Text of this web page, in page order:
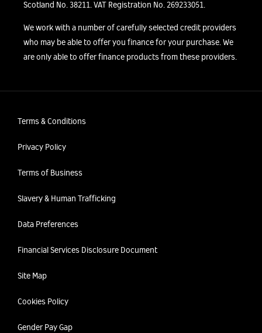
Scotland No. 38211. VAT Registration No. 269233051.
We work with a number of carefully selected credit providers
who may be able to offer you finance for your purchase. We
are only able to offer finance products from these providers.
Terms & Conditions
Privacy Policy
Terms of Business
Slavery & Human Trafficking
Data Preferences
Financial Services Disclosure Document
Site Map
Cookies Policy
Gender Pay Gap